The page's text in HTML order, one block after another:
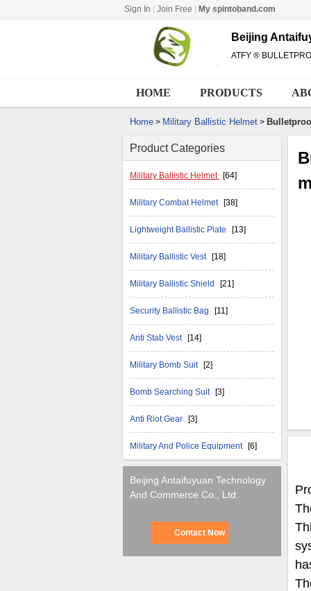
Sign In Join Free My spintoband.com
Beijing
ATFY ®
HOME PRODUCTS
Home > Military Ballistic Helmet >
Product Categories
Military Ballistic Helmet [64]
Military Combat Helmet [38]
Lightweight Ballistic Plate [13]
Military Ballistic Vest [18]
Military Ballistic Shield [21]
Security Ballistic Bag [11]
Anti Stab Vest [14]
Military Bomb Suit [2]
Bomb Searching Suit [3]
Anti Riot Gear [3]
Military And Police Equipment [6]
Beijing Antaifuyuan Technology
And Commerce Co., Ltd.
Contact Now